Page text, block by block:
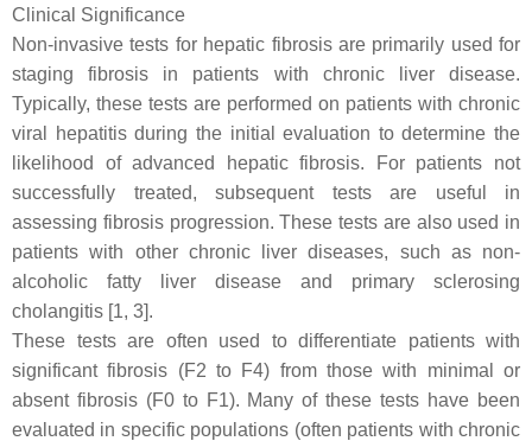
Clinical Significance
Non-invasive tests for hepatic fibrosis are primarily used for
staging fibrosis in patients with chronic liver disease.
Typically, these tests are performed on patients with chronic
viral hepatitis during the initial evaluation to determine the
likelihood of advanced hepatic fibrosis. For patients not
successfully treated, subsequent tests are useful in
assessing fibrosis progression. These tests are also used in
patients with other chronic liver diseases, such as non-
alcoholic fatty liver disease and primary sclerosing
cholangitis [1, 3].
These tests are often used to differentiate patients with
significant fibrosis (F2 to F4) from those with minimal or
absent fibrosis (F0 to F1). Many of these tests have been
evaluated in specific populations (often patients with chronic